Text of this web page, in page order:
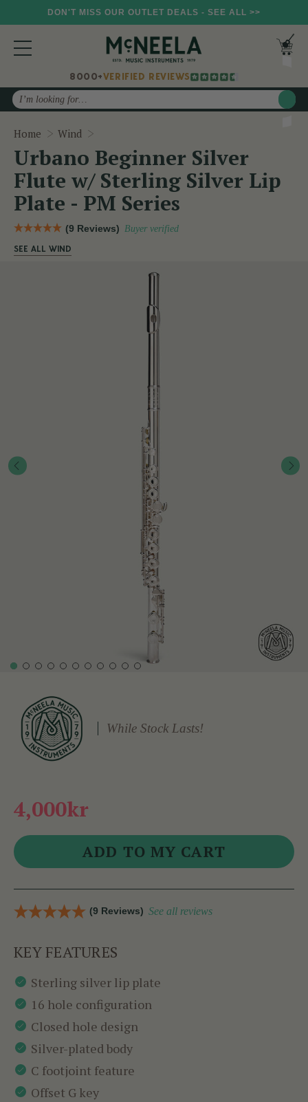
DON'T MISS OUR OUTLET DEALS - SEE ALL >>
8000+VERIFIED REVIEWS
Search
Home Wind
Urbano Beginner Silver
Flute w/ Sterling Silver Lip
Plate - PM Series
(9 Reviews) Buyer verified
SEE ALL WIND
While Stock Lasts!
4,000kr
(9 Reviews) See all reviews
KEY FEATURES
Sterling silver lip plate
16 hole configuration
Closed hole design
Silver-plated body
C footjoint feature
Offset G key